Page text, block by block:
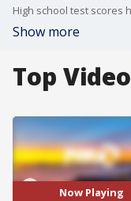
High school test scores
Show more
Top
Now Playing